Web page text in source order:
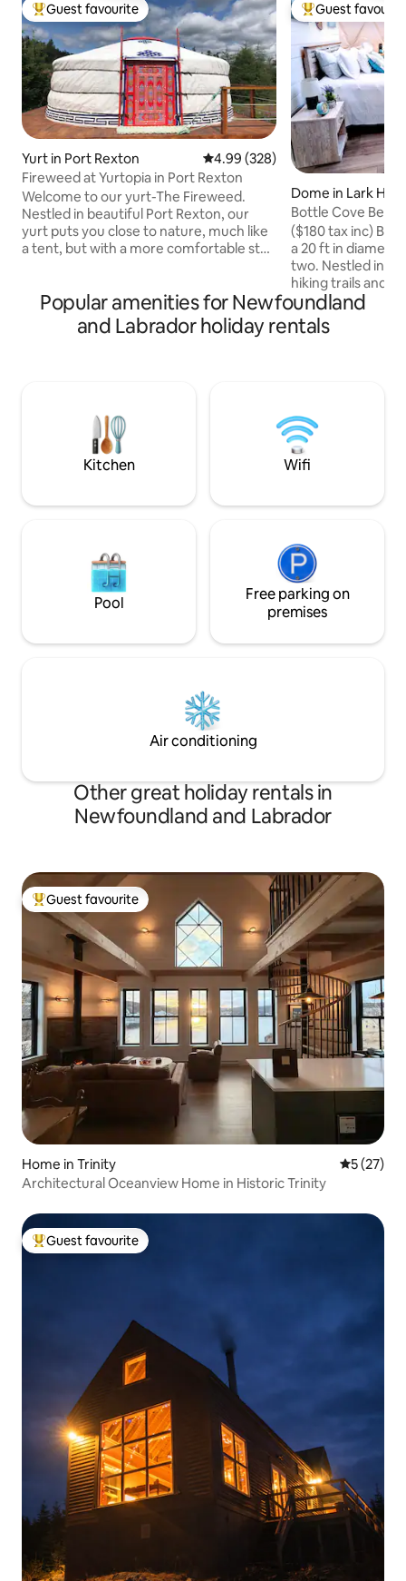
Top guest favourite
Guest favourite
Yurt in Port Rexton 4.99 out of 5 average rating,
4.99 (328)
Fireweed at Yurtopia in Port Rexton
Welcome to our yurt-The Fireweed.
Nestled in beautiful Port Rexton, our
yurt puts you close to nature, much like
a tent, but with a more comfortable stay
walking distance to the Skerwink Trail,
Port Rexton Brewery, Two Whales Cafe
and Fisher's Loft. Our location is perfect
Top guest
Guest
Dome in Lark
Bottle Cove
($180 tax inc)
a 20 ft in
two. Nestled in
hiking trails and
Newfoundland
spectacular
easy in its queen
ideal fusion of
pack your food,
rest to us!
Popular amenities for Newfoundland
and Labrador holiday rentals
Kitchen Wifi
Pool
Free parking on
premises
Air conditioning
Other great holiday rentals in
Newfoundland and Labrador
Top guest favourite
Guest favourite
Home in Trinity 5 out of 5
5 (27)
Architectural Oceanview Home in Historic Trinity
Top guest favourite
Guest favourite